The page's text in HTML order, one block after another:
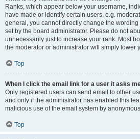
Ranks, which appear below your username,
have made or identify certain users, e.g.
general, you cannot directly change the
set by the board administrator. Please do not
unnecessarily just to increase your rank. Most
the moderator or administrator will simply lower
Top
When I click the email link for a user it asks
Only registered users can send email to other
and only if the administrator has enabled this
malicious use of the email system by
Top